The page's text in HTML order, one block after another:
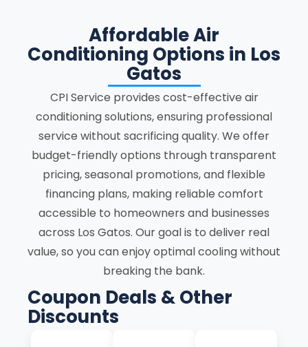
Affordable Air
Conditioning Options in Los
Gatos
CPI Service provides cost-effective air
conditioning solutions, ensuring professional
service without sacrificing quality. We offer
budget-friendly options through transparent
pricing, seasonal promotions, and flexible
financing plans, making reliable comfort
accessible to homeowners and businesses
across Los Gatos. Our goal is to deliver real
value, so you can enjoy optimal cooling without
breaking the bank.
Coupon Deals & Other
Discounts